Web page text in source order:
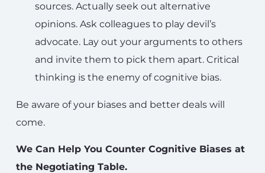
sources. Actually seek out alternative
opinions. Ask colleagues to play devil’s
advocate. Lay out your arguments to others
and invite them to pick them apart. Critical
thinking is the enemy of cognitive bias.
Be aware of your biases and better deals will
come.
We Can Help You Counter Cognitive Biases at
the Negotiating Table.